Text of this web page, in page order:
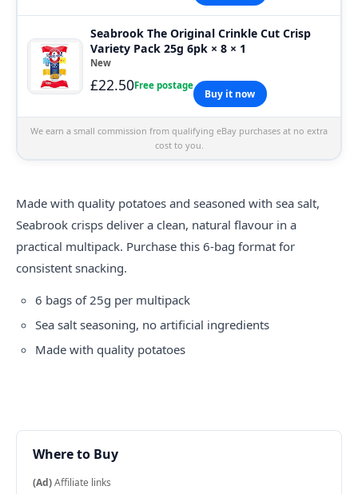
Seabrook The Original Crinkle Cut Crisp
Variety Pack 25g 6pk × 8 × 1
New
£22.50Free postage
Buy it now
We earn a small commission from qualifying eBay purchases at no extra
cost to you.
Made with quality potatoes and seasoned with sea salt,
Seabrook crisps deliver a clean, natural flavour in a
practical multipack. Purchase this 6-bag format for
consistent snacking.
6 bags of 25g per multipack
Sea salt seasoning, no artificial ingredients
Made with quality potatoes
Where to Buy
(Ad)Affiliate links